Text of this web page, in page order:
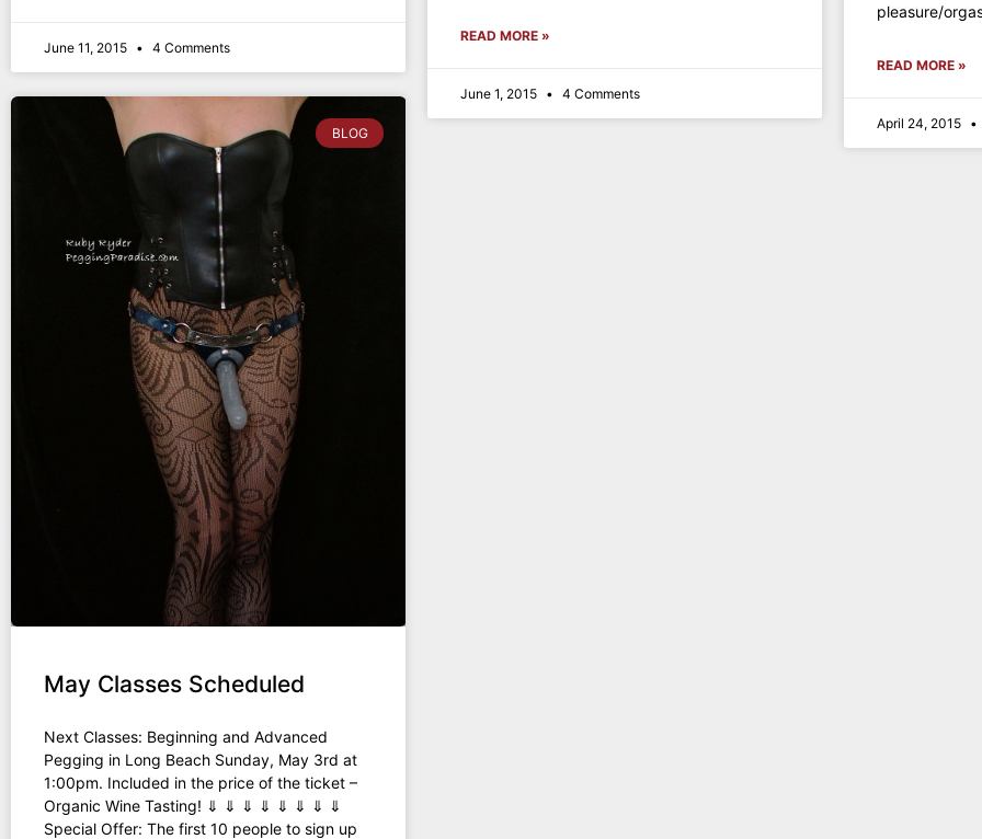
June 11, 2015 4 Comments
READ MORE »
June 1, 2015 4 Comments
pleasure/
READ MORE »
April 24, 2015
BLOG
May Classes Scheduled
Next Classes: Beginning and Advanced
Pegging in Long Beach Sunday, May 3rd at
1:00pm. Included in the price of the ticket –
Organic Wine Tasting! ⇓ ⇓ ⇓ ⇓ ⇓ ⇓ ⇓ ⇓
Special Offer: The first 10 people to sign up